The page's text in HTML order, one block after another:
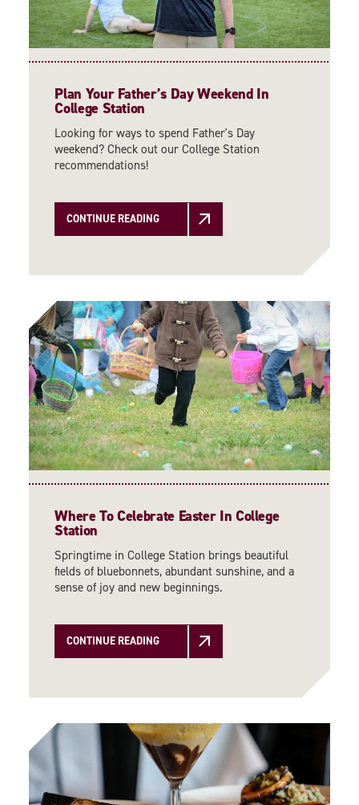
Plan Your Father’s Day Weekend In
College Station
Looking for ways to spend Father's Day
weekend? Check out our College Station
recommendations!
CONTINUE READING
Where To Celebrate Easter In College
Station
Springtime in College Station brings beautiful
fields of bluebonnets, abundant sunshine, and a
sense of joy and new beginnings.
CONTINUE READING